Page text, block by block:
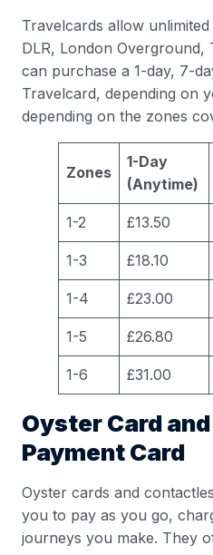
Travelcards allow
DLR, London Overground,
can purchase a 1-day, 7-
Travelcard, depending on
depending on the zones
Zones
1-Day
(Anytime)
1-2 £13.50
1-3 £18.10
1-4 £23.00
1-5 £26.80
1-6 £31.00
Oyster Card
Payment Card
Oyster cards and
you to pay as you go,
journeys you make. They